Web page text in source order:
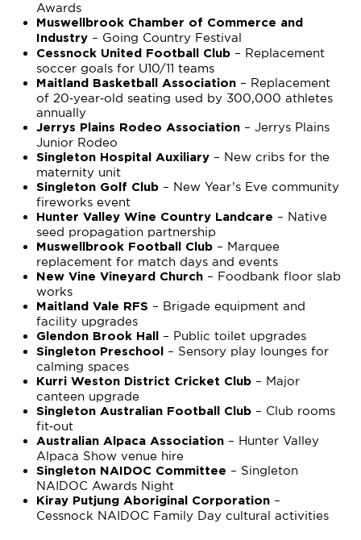
Awards
Muswellbrook Chamber of Commerce and
Industry – Going Country Festival
Cessnock United Football Club – Replacement
soccer goals for U10/11 teams
Maitland Basketball Association – Replacement
of 20‑year‑old seating used by 300,000 athletes
annually
Jerrys Plains Rodeo Association – Jerrys Plains
Junior Rodeo
Singleton Hospital Auxiliary – New cribs for the
maternity unit
Singleton Golf Club – New Year’s Eve community
fireworks event
Hunter Valley Wine Country Landcare – Native
seed propagation partnership
Muswellbrook Football Club – Marquee
replacement for match days and events
New Vine Vineyard Church – Foodbank floor slab
works
Maitland Vale RFS – Brigade equipment and
facility upgrades
Glendon Brook Hall – Public toilet upgrades
Singleton Preschool
– Sensory play lounges for
calming spaces
Kurri Weston District Cricket Club – Major
canteen upgrade
Singleton Australian Football Club – Club rooms
fit‑out
Australian Alpaca Association – Hunter Valley
Alpaca Show venue hire
Singleton NAIDOC Committee – Singleton
NAIDOC Awards Night
Kiray Putjung Aboriginal Corporation –
Cessnock NAIDOC Family Day cultural activities